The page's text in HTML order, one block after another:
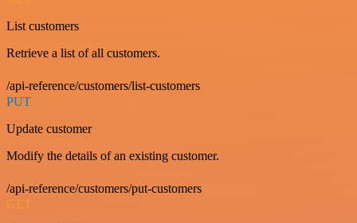
List customers
Retrieve a list of all customers.
/api-reference/customers/list-customers
PUT
Update customer
Modify the details of an existing customer.
/api-reference/customers/put-customers
GET